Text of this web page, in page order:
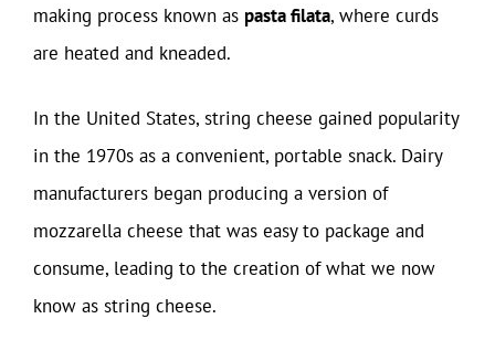
making process known as pasta filata, where curds
are heated and kneaded.
In the United States, string cheese gained popularity
in the 1970s as a convenient, portable snack. Dairy
manufacturers began producing a version of
mozzarella cheese that was easy to package and
consume, leading to the creation of what we now
know as string cheese.